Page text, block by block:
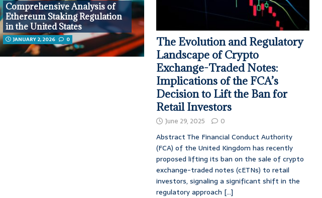
Comprehensive Analysis of
Ethereum Staking Regulation
in the United States
JANUARY 2, 2026 0
The Evolution and Regulatory
Landscape of Crypto
Exchange-Traded Notes:
Implications of the FCA’s
Decision to Lift the Ban for
Retail Investors
June 29, 2025 0
Abstract The Financial Conduct Authority
(FCA) of the United Kingdom has recently
proposed lifting its ban on the sale of crypto
exchange-traded notes (cETNs) to retail
investors, signaling a significant shift in the
regulatory approach [...]